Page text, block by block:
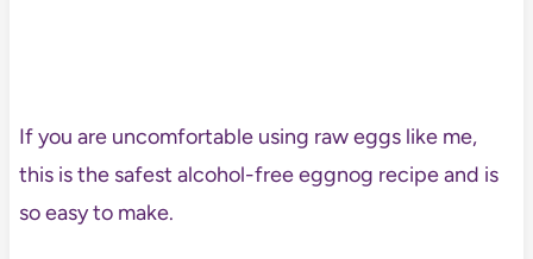
If you are uncomfortable using raw eggs like me,
this is the safest alcohol-free eggnog recipe and is
so easy to make.